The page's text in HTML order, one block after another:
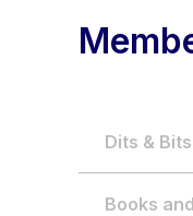
Dits & Bits
Books